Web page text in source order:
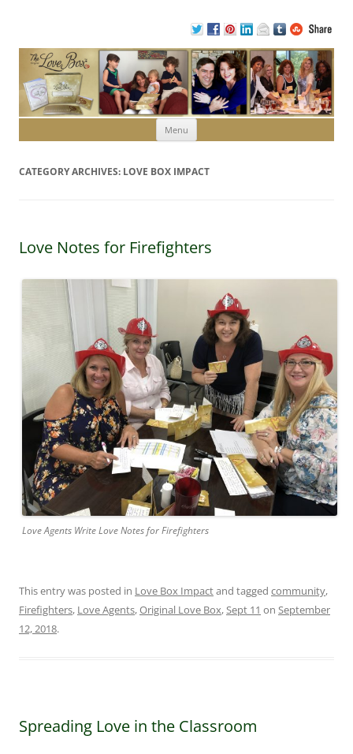
Menu Skip to content
CATEGORY ARCHIVES: LOVE BOX IMPACT
Love Notes for Firefighters
Love Agents Write Love Notes for Firefighters
This entry was posted in Love Box Impactand tagged community,
Firefighters, Love Agents,Original Love Box,Sept 11 on September
12, 2018.
Spreading Love in the Classroom